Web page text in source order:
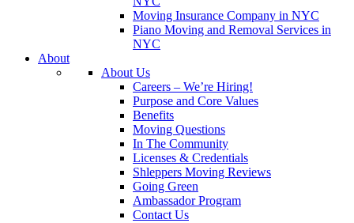
Moving Insurance Company in NYC
Piano Moving and Removal Services in
NYC
About
About Us
Careers – We’re Hiring!
Purpose and Core Values
Benefits
Moving Questions
In The Community
Licenses & Credentials
Shleppers Moving Reviews
Going Green
Ambassador Program
Contact Us